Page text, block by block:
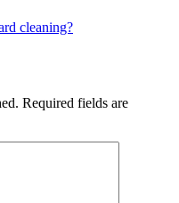
cleaning?
Required fields are